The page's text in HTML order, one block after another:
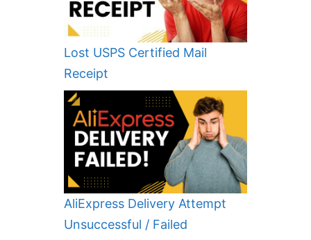
Lost USPS Certified Mail
Receipt
AliExpress Delivery Attempt
Unsuccessful / Failed